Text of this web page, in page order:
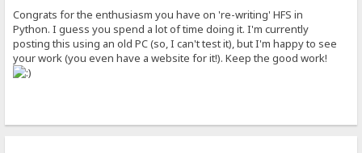
Congrats for the enthusiasm you have on 're-writing' HFS in
Python. I guess you spend a lot of time doing it. I'm currently
posting this using an old PC (so, I can't test it), but I'm happy to see
your work (you even have a website for it!). Keep the good work!